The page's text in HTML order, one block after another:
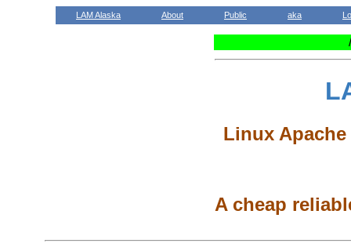
LAM Alaska About Public aka
Linux
A cheap